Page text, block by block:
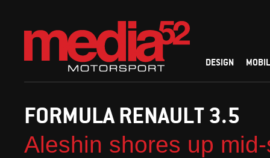
DESIGN
FORMULA RENAULT 3.5
Aleshin shores up